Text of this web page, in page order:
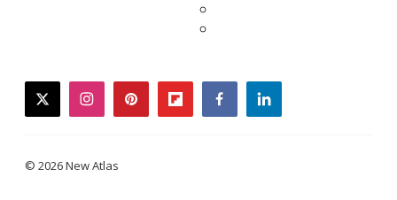
twitterinstagrampinterestflipboardfacebooklinkedin
© 2026 New Atlas